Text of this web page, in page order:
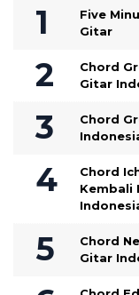
Five
Gitar
Chord
Gitar
Chord
Chord
Kembali
Chord
Gitar